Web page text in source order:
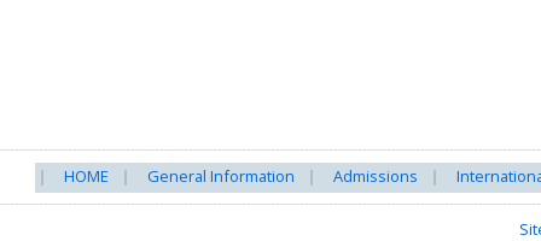
HOME General Information Admissions